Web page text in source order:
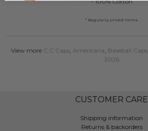
* Regularly priced items.
View more C.C Caps, Americana Baseball Caps,
2026
CUSTOMER CARE
Shipping information
Returns & backorders